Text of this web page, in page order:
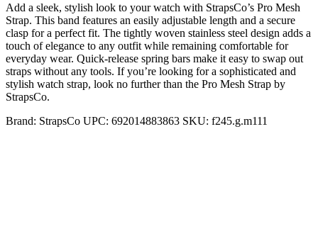
Add a sleek, stylish look to your watch with StrapsCo’s Pro Mesh
Strap. This band features an easily adjustable length and a secure
clasp for a perfect fit. The tightly woven stainless steel design adds a
touch of elegance to any outfit while remaining comfortable for
everyday wear. Quick-release spring bars make it easy to swap out
straps without any tools. If you’re looking for a sophisticated and
stylish watch strap, look no further than the Pro Mesh Strap by
StrapsCo.
Brand: StrapsCo UPC: 692014883863 SKU: f245.g.m111